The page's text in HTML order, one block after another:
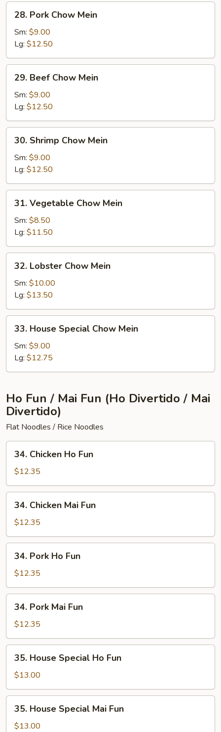
Pork
Chow
Mein
28. Pork Chow Mein
Sm: $9.00
Lg: $12.50
Beef
Chow
Mein
29. Beef Chow Mein
Sm: $9.00
Lg: $12.50
Shrimp
Chow
Mein
30. Shrimp Chow Mein
Sm: $9.00
Lg: $12.50
Vegetable
Chow
Mein
31. Vegetable Chow Mein
Sm: $8.50
Lg: $11.50
Lobster
Chow
Mein
32. Lobster Chow Mein
Sm: $10.00
Lg: $13.50
House
Special
Chow
Mein
33. House Special Chow Mein
Sm: $9.00
Lg: $12.75
Ho Fun / Mai Fun (Ho Divertido / Mai
Divertido)
Flat Noodles / Rice Noodles
Chicken
Ho
Fun
34. Chicken Ho Fun
$12.35
Chicken
Mai
Fun
34. Chicken Mai Fun
$12.35
Pork
Ho
Fun
34. Pork Ho Fun
$12.35
Pork
Mai
Fun
34. Pork Mai Fun
$12.35
House
Special
Ho
Fun
35. House Special Ho Fun
$13.00
House
Special
35. House Special Mai Fun
$13.00